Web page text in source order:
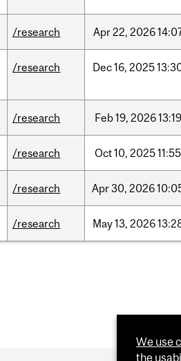
/research Apr22, 2026
/research Dec16, 2025
/research Feb19, 202613:19
/research Oct10, 202511:55
/research Apr30, 2026
/research May13, 2026
We use
the